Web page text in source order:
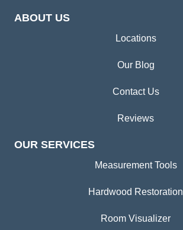
ABOUT US
Locations
Our Blog
Contact Us
Reviews
OUR SERVICES
Measurement Tools
Hardwood Restoration
Room Visualizer